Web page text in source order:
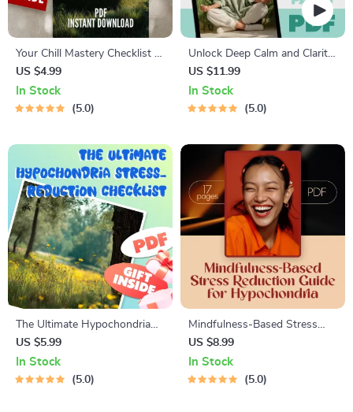
Your Chill Mastery Checklist to
Relax Like a Pro | Digital
Download | 100 Ways to
Relax | Relaxation Checklist
US $4.99
In Stock
5.0
Unlock Deep Calm and Clarity
Through Relaxation Hypnosis
| eBook for Stress Relief,
Sleep, and Inner Peace |
US $11.99
In Stock
5.0
The Ultimate Hypochondria
Stress-Reduction Checklist
US $5.99
In Stock
5.0
Mindfulness-Based Stress
Reduction Guide for
Hypochondria – Digital
Download for Health Anxiety
US $8.99
In Stock
5.0